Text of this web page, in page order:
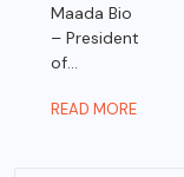
Maada Bio
– President
of...
READ MORE